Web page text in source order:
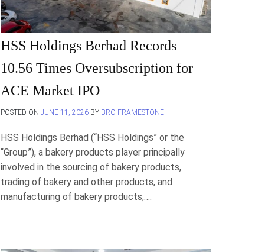
HSS Holdings Berhad Records
10.56 Times Oversubscription for
ACE Market IPO
POSTED ON JUNE 11, 2026 BY BRO FRAMESTONE
HSS Holdings Berhad (“HSS Holdings” or the
“Group”), a bakery products player principally
involved in the sourcing of bakery products,
trading of bakery and other products, and
manufacturing of bakery products,….